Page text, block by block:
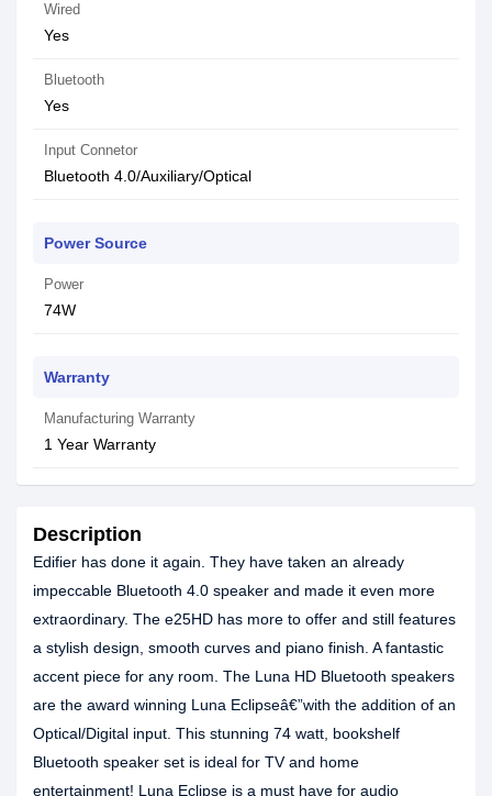
Wired
Yes
Bluetooth
Yes
Input Connetor
Bluetooth 4.0/Auxiliary/Optical
Power Source
Power
74W
Warranty
Manufacturing Warranty
1 Year Warranty
Description
Edifier has done it again. They have taken an already
impeccable Bluetooth 4.0 speaker and made it even more
extraordinary. The e25HD has more to offer and still features
a stylish design, smooth curves and piano finish. A fantastic
accent piece for any room. The Luna HD Bluetooth speakers
are the award winning Luna Eclipseâ€”with the addition of an
Optical/Digital input. This stunning 74 watt, bookshelf
Bluetooth speaker set is ideal for TV and home
entertainment! Luna Eclipse is a must have for audio